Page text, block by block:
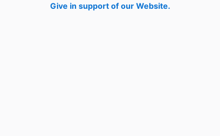
Give in support of our Website.